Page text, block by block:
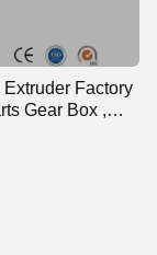
Gear Box ,